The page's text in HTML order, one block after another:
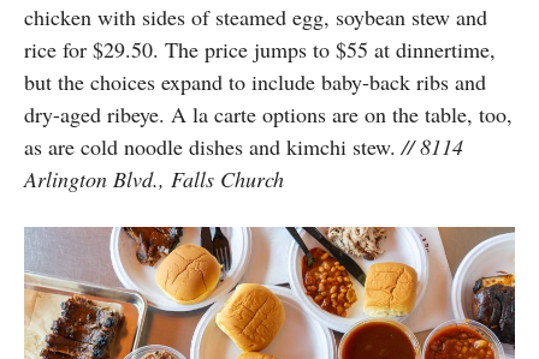
chicken with sides of steamed egg, soybean stew and
rice for $29.50. The price jumps to $55 at dinnertime,
but the choices expand to include baby-back ribs and
dry-aged ribeye. A la carte options are on the table, too,
as are cold noodle dishes and kimchi stew.// 8114
Arlington Blvd., Falls Church